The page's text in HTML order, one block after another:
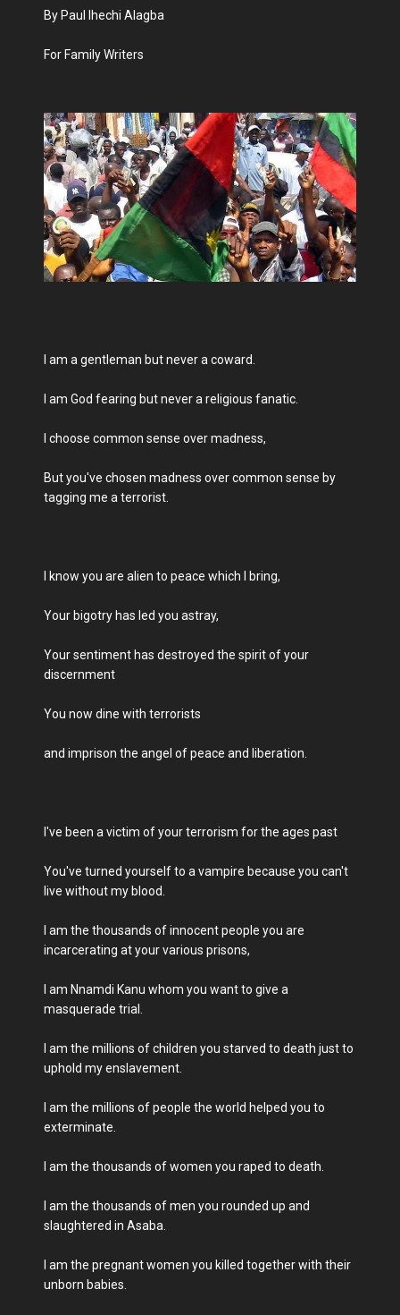
By Paul Ihechi Alagba
For Family Writers
I am a gentleman but never a coward.
I am God fearing but never a religious fanatic.
I choose common sense over madness,
But you've chosen madness over common sense by
tagging me a terrorist.
I know you are alien to peace which I bring,
Your bigotry has led you astray,
Your sentiment has destroyed the spirit of your
discernment
You now dine with terrorists
and imprison the angel of peace and liberation.
I've been a victim of your terrorism for the ages past
You've turned yourself to a vampire because you can't
live without my blood.
I am the thousands of innocent people you are
incarcerating at your various prisons,
I am Nnamdi Kanu whom you want to give a
masquerade trial.
I am the millions of children you starved to death just to
uphold my enslavement.
I am the millions of people the world helped you to
exterminate.
I am the thousands of women you raped to death.
I am the thousands of men you rounded up and
slaughtered in Asaba.
I am the pregnant women you killed together with their
unborn babies.